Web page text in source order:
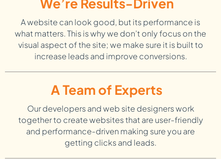
A website can look good, but its performance is
what matters. This is why we don’t only focus on the
visual aspect of the site; we make sure it is built to
increase leads and improve conversions.
A Team of Experts
Our developers and web site designers work
together to create websites that are user-friendly
and performance-driven making sure you are
getting clicks and leads.